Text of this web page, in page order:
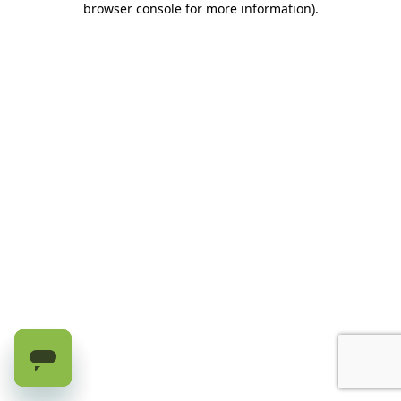
browser console for more information).